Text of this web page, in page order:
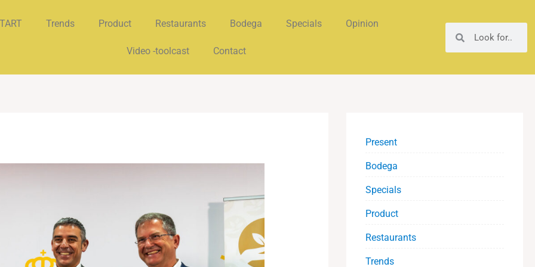
Trends Product Restaurants Bodega Specials Opinion
Video -toolcast Contact
Search
Present
Bodega
Specials
Product
Restaurants
Trends